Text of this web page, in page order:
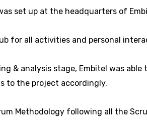
set up at the headquarters of
for all activities and personal
& analysis stage, Embitel was
to the project accordingly.
Methodology following all the